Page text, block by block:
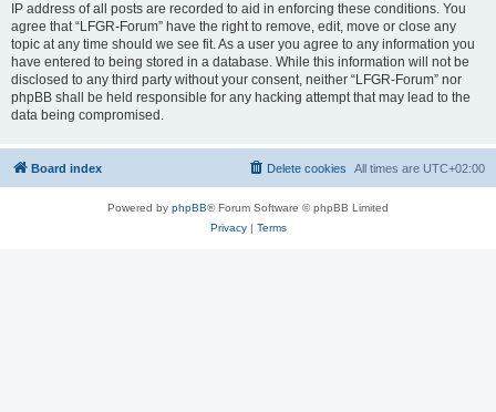
IP address of all posts are recorded to aid in enforcing these conditions. You
agree that “LFGR-Forum” have the right to remove, edit, move or close any
topic at any time should we see fit. As a user you agree to any information you
have entered to being stored in a database. While this information will not be
disclosed to any third party without your consent, neither “LFGR-Forum” nor
phpBB shall be held responsible for any hacking attempt that may lead to the
data being compromised.
Board index All times are UTC+02:00
Delete cookies
Powered by phpBB® Forum Software © phpBB Limited
Privacy| Terms